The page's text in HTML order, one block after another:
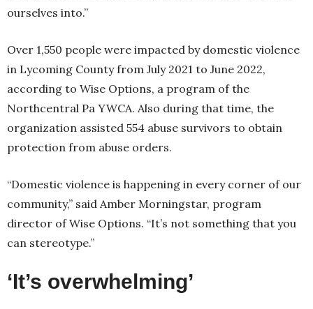
ourselves into.”
Over 1,550 people were impacted by domestic violence
in Lycoming County from July 2021 to June 2022,
according to Wise Options, a program of the
Northcentral Pa YWCA. Also during that time, the
organization assisted 554 abuse survivors to obtain
protection from abuse orders.
“Domestic violence is happening in every corner of our
community,” said Amber Morningstar, program
director of Wise Options. “It’s not something that you
can stereotype.”
‘It’s overwhelming’